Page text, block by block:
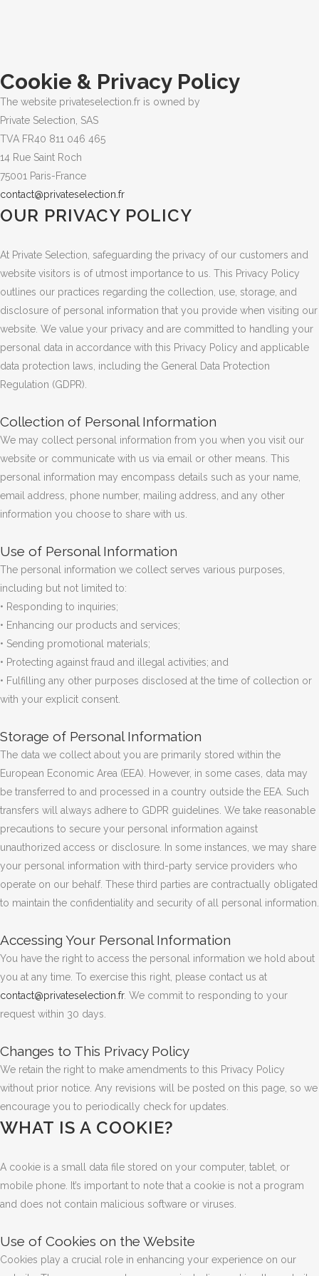
Cookie & Privacy Policy
The website privateselection.fr is owned by
Private Selection, SAS
TVA FR40 811 046 465
14 Rue Saint Roch
75001 Paris-France
contact@privateselection.fr
OUR PRIVACY POLICY
At Private Selection, safeguarding the privacy of our customers and
website visitors is of utmost importance to us. This Privacy Policy
outlines our practices regarding the collection, use, storage, and
disclosure of personal information that you provide when visiting our
website. We value your privacy and are committed to handling your
personal data in accordance with this Privacy Policy and applicable
data protection laws, including the General Data Protection
Regulation (GDPR).
Collection of Personal Information
We may collect personal information from you when you visit our
website or communicate with us via email or other means. This
personal information may encompass details such as your name,
email address, phone number, mailing address, and any other
information you choose to share with us.
Use of Personal Information
The personal information we collect serves various purposes,
including but not limited to:
• Responding to inquiries;
• Enhancing our products and services;
• Sending promotional materials;
• Protecting against fraud and illegal activities; and
• Fulfilling any other purposes disclosed at the time of collection or
with your explicit consent.
Storage of Personal Information
The data we collect about you are primarily stored within the
European Economic Area (EEA). However, in some cases, data may
be transferred to and processed in a country outside the EEA. Such
transfers will always adhere to GDPR guidelines. We take reasonable
precautions to secure your personal information against
unauthorized access or disclosure. In some instances, we may share
your personal information with third-party service providers who
operate on our behalf. These third parties are contractually obligated
to maintain the confidentiality and security of all personal information.
Accessing Your Personal Information
You have the right to access the personal information we hold about
you at any time. To exercise this right, please contact us at
contact@privateselection.fr. We commit to responding to your
request within 30 days.
Changes to This Privacy Policy
We retain the right to make amendments to this Privacy Policy
without prior notice. Any revisions will be posted on this page, so we
encourage you to periodically check for updates.
WHAT IS A COOKIE?
A cookie is a small data file stored on your computer, tablet, or
mobile phone. It’s important to note that a cookie is not a program
and does not contain malicious software or viruses.
Use of Cookies on the Website
Cookies play a crucial role in enhancing your experience on our